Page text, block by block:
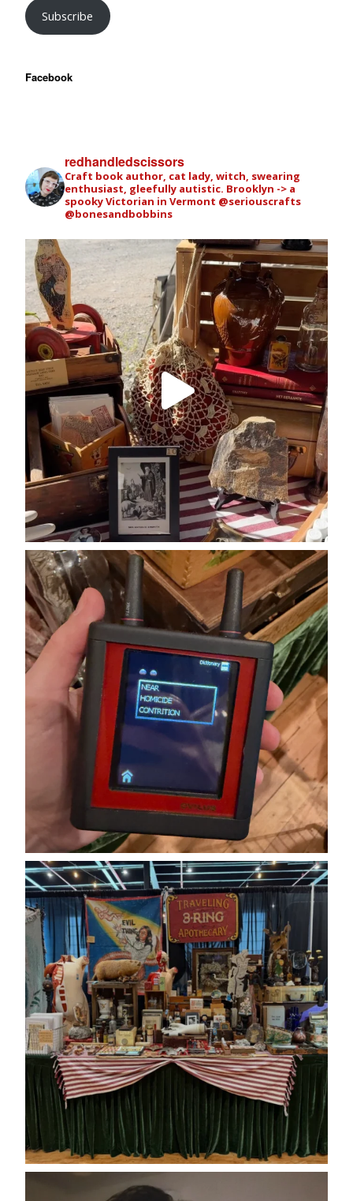
Subscribe
Facebook
redhandledscissors
Craft book author, cat lady, witch, swearing
enthusiast, gleefully autistic. Brooklyn -> a
spooky Victorian in Vermont @seriouscrafts
@bonesandbobbins